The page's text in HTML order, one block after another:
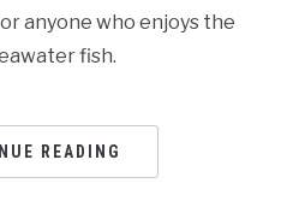
anyone who enjoys the
fish.
READING